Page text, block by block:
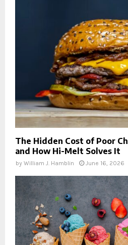
The Hidden Cost of Poor
and How Hi-Melt Solves It
by William J. Hamblin June 16, 2026